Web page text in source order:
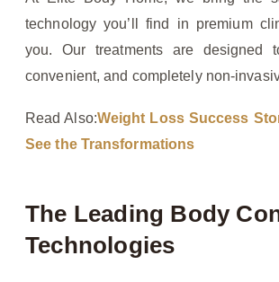
technology you’ll find in premium
you. Our treatments are designed
convenient, and completely non-
Read Also:Weight Loss Success
See the Transformations
The Leading Body
Technologies